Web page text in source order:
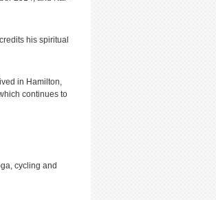
his spiritual
in Hamilton,
continues to
cycling and